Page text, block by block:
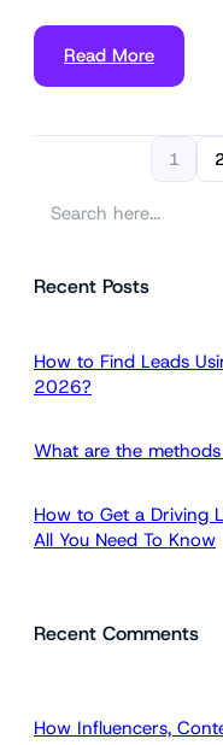
Read More
1
rRecent Posts
How to Find Leads
2026?
What are the
How to Get a Driving
All You Need To Know
Recent Comments
How Influencers,